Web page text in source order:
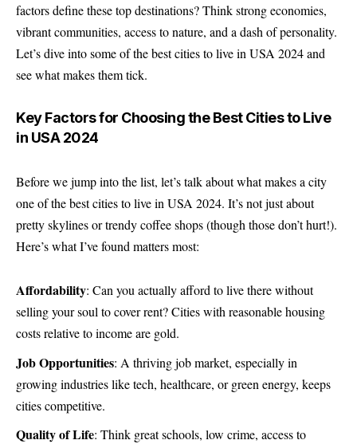
factors define these top destinations? Think strong economies,
vibrant communities, access to nature, and a dash of personality.
Let’s dive into some of the best cities to live in USA 2024 and
see what makes them tick.
Key Factors for Choosing the Best Cities to Live
in USA 2024
Before we jump into the list, let’s talk about what makes a city
one of the best cities to live in USA 2024. It’s not just about
pretty skylines or trendy coffee shops (though those don’t hurt!).
Here’s what I’ve found matters most:
Affordability: Can you actually afford to live there without
selling your soul to cover rent? Cities with reasonable housing
costs relative to income are gold.
Job Opportunities: A thriving job market, especially in
growing industries like tech, healthcare, or green energy, keeps
cities competitive.
Quality of Life: Think great schools, low crime, access to